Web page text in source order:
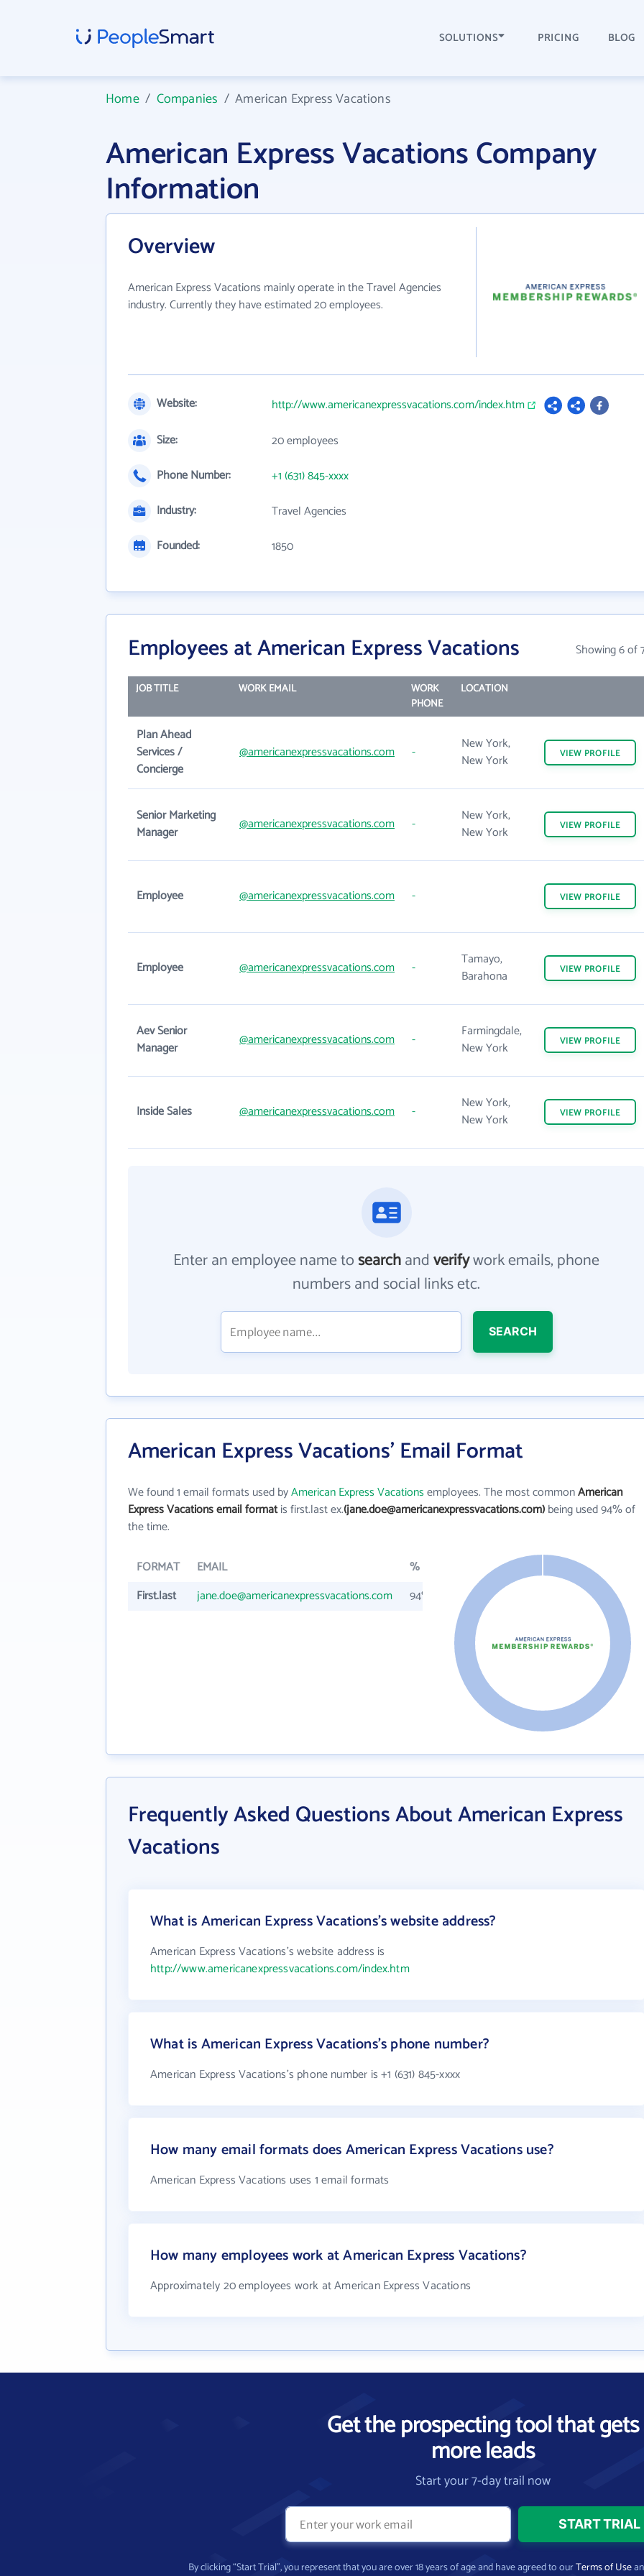
SOLUTIONS PRICING BLOG
Home/ Companies /American Express Vacations
American Express Vacations Company
Information
Overview
American Express Vacations mainly operate in the Travel Agencies
industry. Currently they have estimated 20 employees.
Website:
http://www.americanexpressvacations.com/index.htm
Size:
20 employees
Phone Number:
+1 (631) 845-xxxx
Industry:
Travel Agencies
Founded:
1850
Employees at American Express Vacations Showing 6 of
JOB TITLE WORK EMAIL
WORK
PHONE
LOCATION
Plan Ahead
Services /
Concierge
@americanexpressvacations.com -
New York,
New York
VIEW PROFILE
Senior Marketing
Manager
@americanexpressvacations.com -
New York,
New York
VIEW PROFILE
Employee @americanexpressvacations.com - VIEW PROFILE
Employee @americanexpressvacations.com -
Tamayo,
Barahona
VIEW PROFILE
Aev Senior
Manager
@americanexpressvacations.com -
Farmingdale,
New York
VIEW PROFILE
Inside Sales @americanexpressvacations.com -
New York,
New York
VIEW PROFILE
Enter an employee name tosearchandverifywork emails, phone
numbers and social links etc.
SEARCH
American Express Vacations' Email Format
We found 1 email formats used byAmerican Express Vacationsemployees. The most commonAmerican
Express Vacations email formatis first.last ex.(jane.doe@americanexpressvacations.com)being used 94% of
the time.
FORMAT EMAIL
%
First.last
jane.doe@americanexpressvacations.com 94%
Frequently Asked Questions About American Express
Vacations
What is American Express Vacations's website address?
American Express Vacations's website address is
http://www.americanexpressvacations.com/index.htm
What is American Express Vacations's phone number?
American Express Vacations's phone number is +1 (631) 845-xxxx
How many email formats does American Express Vacations use?
American Express Vacations uses 1 email formats
How many employees work at American Express Vacations?
Approximately 20 employees work at American Express Vacations
Get the prospecting tool that gets
more leads
Start your 7-day trail now
By clicking “Start Trial”, you represent that you are over 18 years of age and have agreed to ourTerms of Use